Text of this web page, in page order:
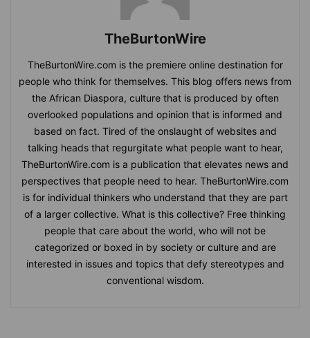
TheBurtonWire
TheBurtonWire.com is the premiere online destination for
people who think for themselves. This blog offers news from
the African Diaspora, culture that is produced by often
overlooked populations and opinion that is informed and
based on fact. Tired of the onslaught of websites and
talking heads that regurgitate what people want to hear,
TheBurtonWire.com is a publication that elevates news and
perspectives that people need to hear. TheBurtonWire.com
is for individual thinkers who understand that they are part
of a larger collective. What is this collective? Free thinking
people that care about the world, who will not be
categorized or boxed in by society or culture and are
interested in issues and topics that defy stereotypes and
conventional wisdom.